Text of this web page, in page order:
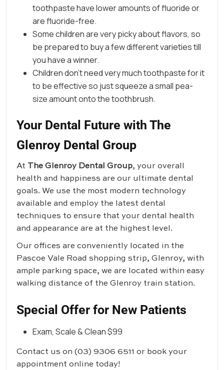
toothpaste have lower amounts of fluoride or
are fluoride-free.
Some children are very picky about flavors, so
be prepared to buy a few different varieties till
you have a winner.
Children don’t need very much toothpaste for it
to be effective so just squeeze a small pea-
size amount onto the toothbrush.
Your Dental Future with The
Glenroy Dental Group
At The Glenroy Dental Group, your overall
health and happiness are our ultimate dental
goals. We use the most modern technology
available and employ the latest dental
techniques to ensure that your dental health
and appearance are at the highest level.
Our offices are conveniently located in the
Pascoe Vale Road shopping strip, Glenroy, with
ample parking space, we are located within easy
walking distance of the Glenroy train station.
Special Offer for New Patients
Exam, Scale & Clean $99
Contact us on (03) 9306 6511 or book your
appointment online today!